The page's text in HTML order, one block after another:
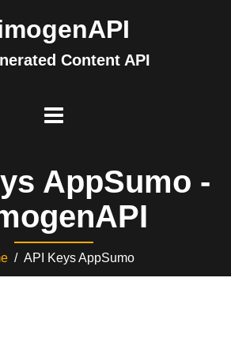
Content API
AppSumo -
/ API Keys AppSumo